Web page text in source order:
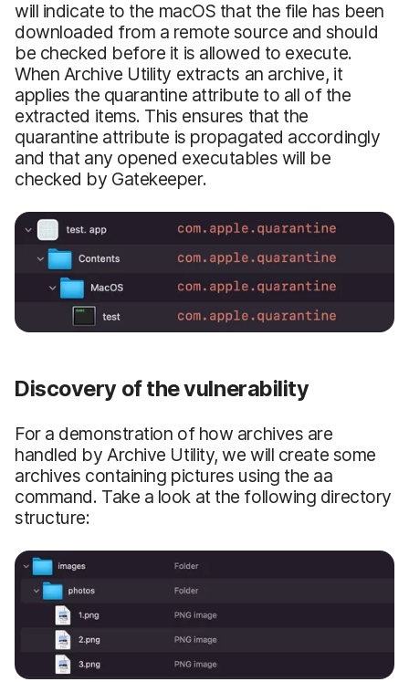
will indicate to the macOS that the file has been
downloaded from a remote source and should
be checked before it is allowed to execute.
When Archive Utility extracts an archive, it
applies the quarantine attribute to all of the
extracted items. This ensures that the
quarantine attribute is propagated accordingly
and that any opened executables will be
checked by Gatekeeper.
Discovery of the vulnerability
For a demonstration of how archives are
handled by Archive Utility, we will create some
archives containing pictures using the aa
command. Take a look at the following directory
structure: